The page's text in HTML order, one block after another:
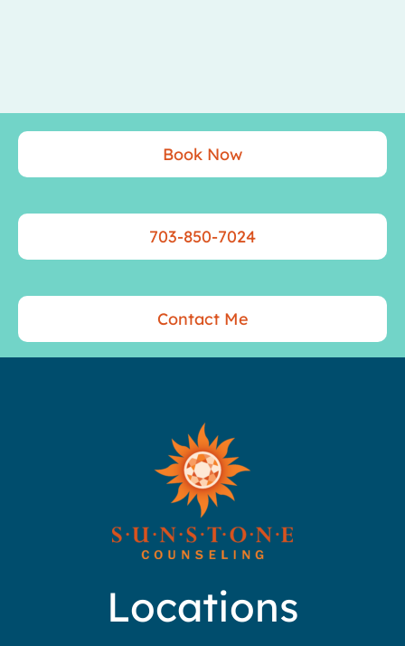
Book Now
703-850-7024
Contact Me
Locations